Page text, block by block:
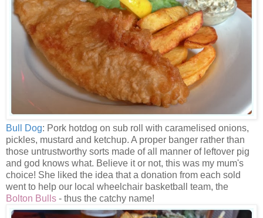
Bull Dog: Pork hotdog on sub roll with caramelised onions,
pickles, mustard and ketchup. A proper banger rather than
those untrustworthy sorts made of all manner of leftover pig
and god knows what. Believe it or not, this was my mum's
choice! She liked the idea that a donation from each sold
went to help our local wheelchair basketball team, the
Bolton Bulls - thus the catchy name!